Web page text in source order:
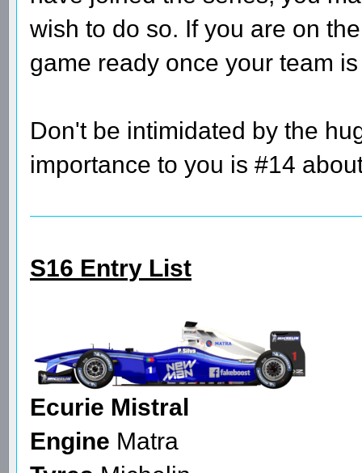
wish to do so. If you are on
game ready once your team
Don't be intimidated by the
importance to you is #14
S16 Entry List
Ecurie Mistral
Engine Matra